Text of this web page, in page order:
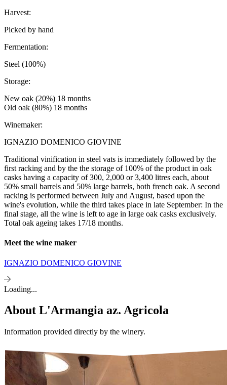
Harvest:
Picked by hand
Fermentation:
Steel (100%)
Storage:
New oak (20%) 18 months
Old oak (80%) 18 months
Winemaker:
IGNAZIO DOMENICO GIOVINE
Traditional vinification in steel vats is immediately followed by the
first racking and by the the storage of 100% of the product in oak
casks having a capacity of 300, 2,000 or 3,400 litres each, about
50% small barrels and 50% large barrels, both french oak. A second
racking is performed between July and August, based upon the
wine's evolution, while the third takes place in late September: In the
final stage, all the wine is left to age in large oak casks exclusively.
Total oak ageing takes 17/18 months.
Meet the wine maker
IGNAZIO DOMENICO GIOVINE
Loading...
About L'Armangia az. Agricola
Information provided directly by the winery.